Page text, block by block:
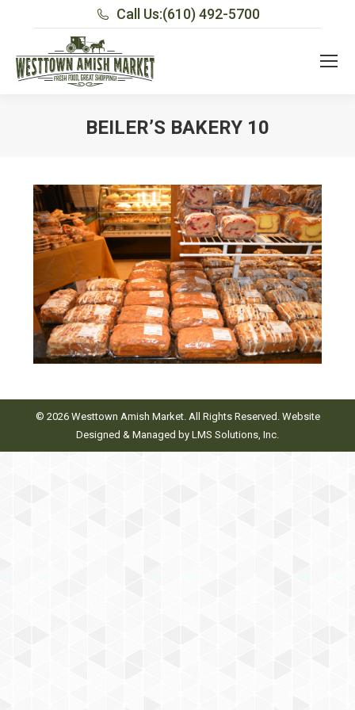
Call Us:(610) 492-5700
BEILER’S BAKERY 10
© 2026 Westtown Amish Market. All Rights Reserved. Website
Designed & Managed by LMS Solutions, Inc.